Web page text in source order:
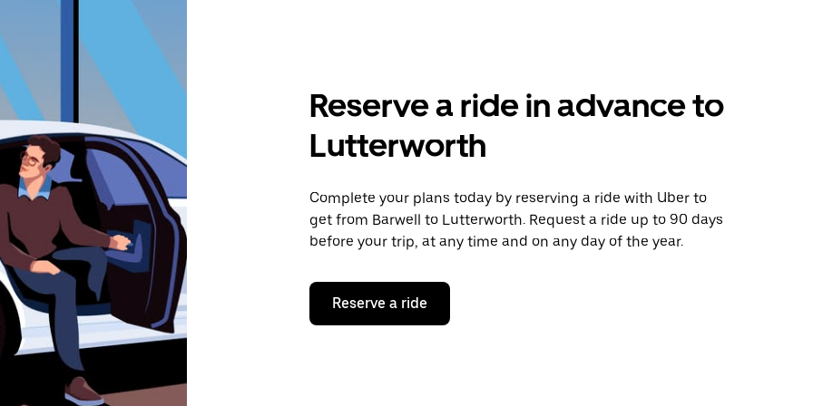
Reserve a ride in advance to
Lutterworth
Complete your plans today by reserving a ride with Uber to
get from Barwell to Lutterworth. Request a ride up to 90 days
before your trip, at any time and on any day of the year.
Reserve a ride